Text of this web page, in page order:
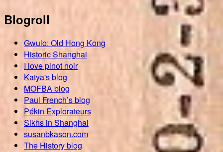
Blogroll
Gwulo: Old Hong Kong
Historic Shanghai
I love pinot noir
Katya's blog
MOFBA blog
Paul French’s blog
Pékin Explorateurs
Sikhs in Shanghai
susanbkason.com
The History blog